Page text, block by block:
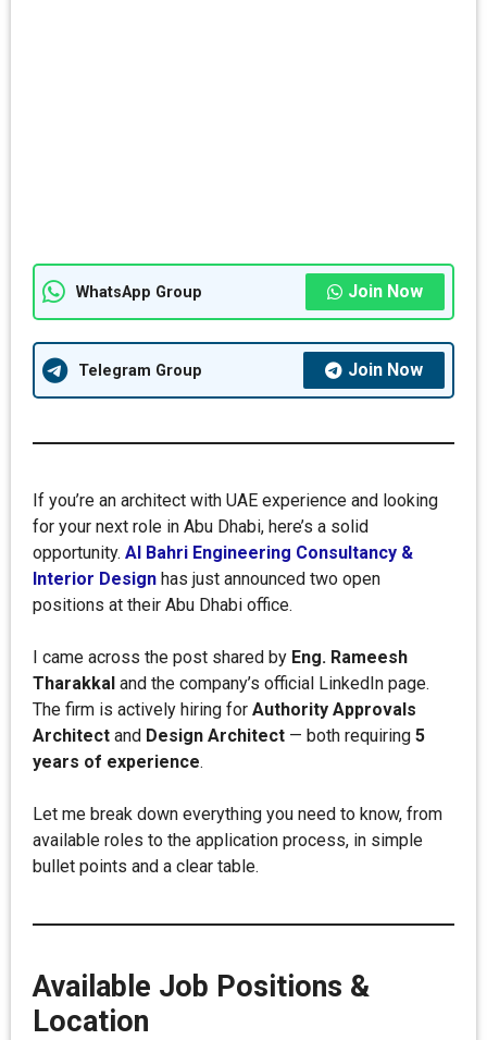
WhatsApp Group Join Now
Telegram Group Join Now
If you’re an architect with UAE experience and looking
for your next role in Abu Dhabi, here’s a solid
opportunity. Al Bahri Engineering Consultancy &
Interior Design has just announced two open
positions at their Abu Dhabi office.
I came across the post shared by Eng. Rameesh
Tharakkal and the company’s official LinkedIn page.
The firm is actively hiring for Authority Approvals
Architect and Design Architect — both requiring 5
years of experience.
Let me break down everything you need to know, from
available roles to the application process, in simple
bullet points and a clear table.
Available Job Positions &
Location